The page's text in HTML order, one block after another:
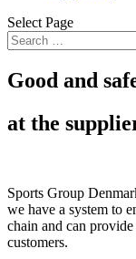
Select Page
Good and
at the
Sports Group
we have a system to
chain and can
customers.